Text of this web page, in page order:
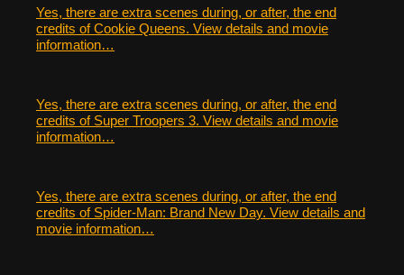
Yes, there are extra scenes during, or after, the end
credits of Cookie Queens. View details and movie
information…
Yes, there are extra scenes during, or after, the end
credits of Super Troopers 3. View details and movie
information…
Yes, there are extra scenes during, or after, the end
credits of Spider-Man: Brand New Day. View details and
movie information…